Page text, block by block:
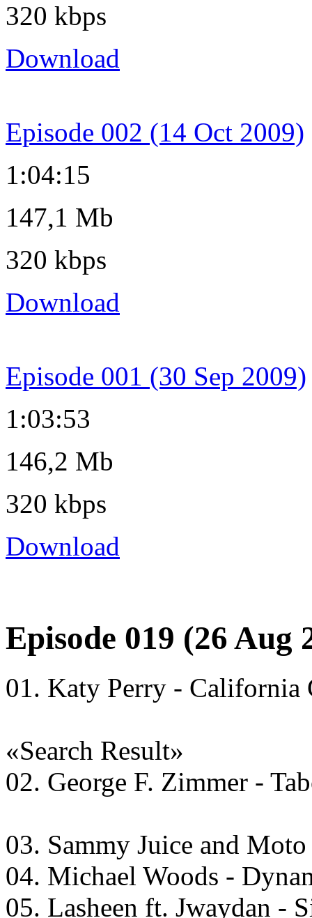
320 kbps
Download
Episode 002 (14 Oct 2009)
1:04:15
147,1 Mb
320 kbps
Download
Episode 001 (30 Sep 2009)
1:03:53
146,2 Mb
320 kbps
Download
Episode 019 (26 Aug
01. Katy Perry - California
«Search Result»
02. George F. Zimmer -
03. Sammy Juice and
04. Michael Woods -
05. Lasheen ft. Jwaydan -